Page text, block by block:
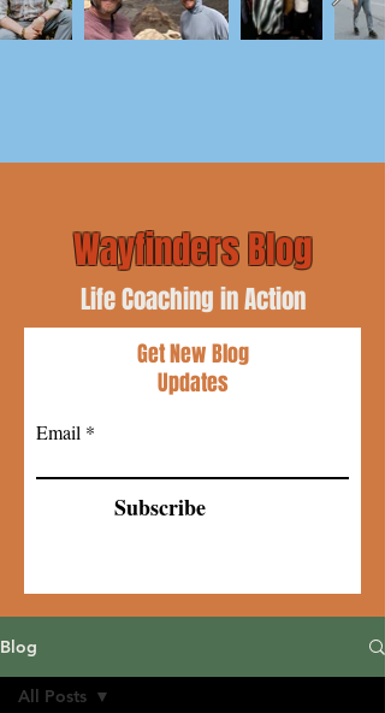
Wayfinders Blog
Life Coaching in Action
Get New Blog
Updates
Email
Subscribe
Blog
All Posts